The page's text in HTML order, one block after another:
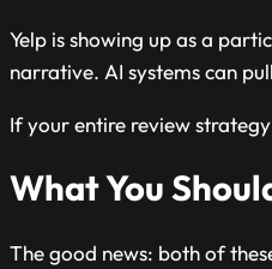
Yelp is showing up as a
narrative. AI systems can
If your entire review
What You
The good news: both of